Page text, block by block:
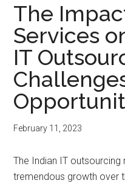
The
Services
IT
February 11, 2023
The Indian IT
tremendous growth over